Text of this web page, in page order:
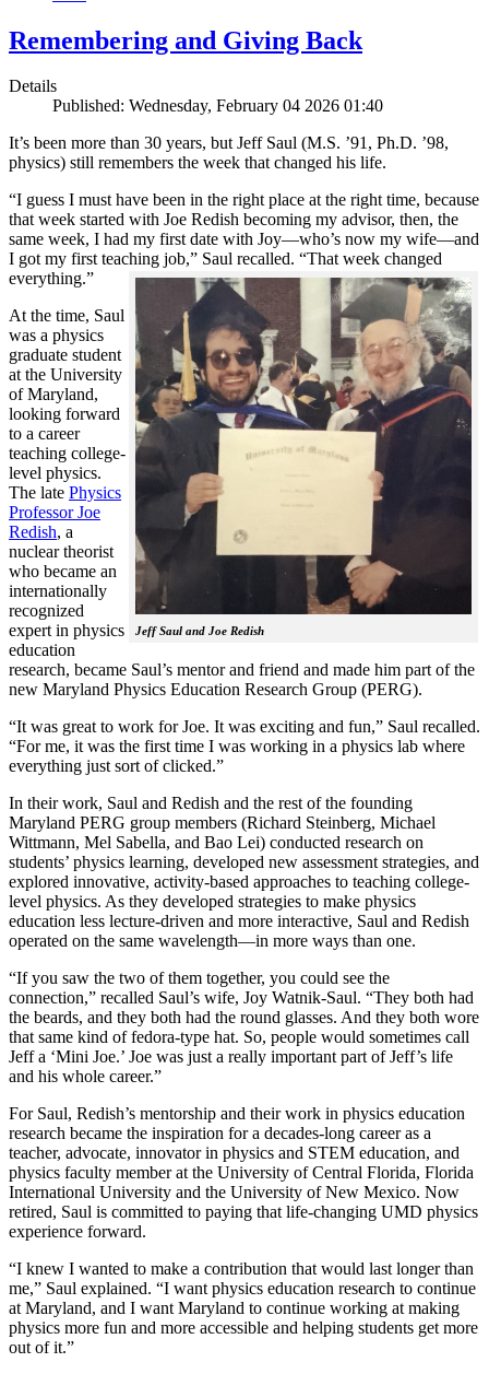
Remembering and Giving Back
Details
Published: Wednesday, February 04 2026 01:40
It’s been more than 30 years, but Jeff Saul (M.S. ’91, Ph.D. ’98,
physics) still remembers the week that changed his life.
“I guess I must have been in the right place at the right time, because
that week started with Joe Redish becoming my advisor, then, the
same week, I had my first date with Joy—who’s now my wife—and
I got my first teaching job,” Saul recalled. “That week changed
everything.”
Jeff Saul and Joe Redish
At the time, Saul
was a physics
graduate student
at the University
of Maryland,
looking forward
to a career
teaching college-
level physics.
The late Physics
Professor Joe
Redish, a
nuclear theorist
who became an
internationally
recognized
expert in physics
education
research, became Saul’s mentor and friend and made him part of the
new Maryland Physics Education Research Group (PERG).
“It was great to work for Joe. It was exciting and fun,” Saul recalled.
“For me, it was the first time I was working in a physics lab where
everything just sort of clicked.”
In their work, Saul and Redish and the rest of the founding
Maryland PERG group members (Richard Steinberg, Michael
Wittmann, Mel Sabella, and Bao Lei) conducted research on
students’ physics learning, developed new assessment strategies, and
explored innovative, activity-based approaches to teaching college-
level physics. As they developed strategies to make physics
education less lecture-driven and more interactive, Saul and Redish
operated on the same wavelength—in more ways than one.
“If you saw the two of them together, you could see the
connection,” recalled Saul’s wife, Joy Watnik-Saul. “They both had
the beards, and they both had the round glasses. And they both wore
that same kind of fedora-type hat. So, people would sometimes call
Jeff a ‘Mini Joe.’ Joe was just a really important part of Jeff’s life
and his whole career.”
For Saul, Redish’s mentorship and their work in physics education
research became the inspiration for a decades-long career as a
teacher, advocate, innovator in physics and STEM education, and
physics faculty member at the University of Central Florida, Florida
International University and the University of New Mexico. Now
retired, Saul is committed to paying that life-changing UMD physics
experience forward.
“I knew I wanted to make a contribution that would last longer than
me,” Saul explained. “I want physics education research to continue
at Maryland, and I want Maryland to continue working at making
physics more fun and more accessible and helping students get more
out of it.”